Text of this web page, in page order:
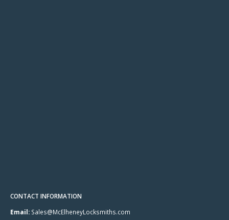
CONTACT INFORMATION
Email: Sales@McElheneyLocksmiths.com